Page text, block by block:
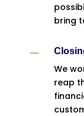
bring
K
We
reap